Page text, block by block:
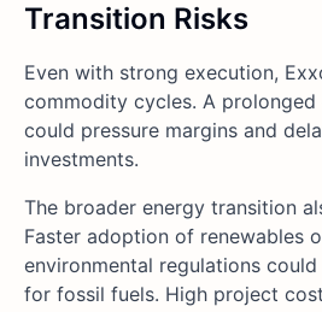
Transition Risks
Even with strong execution,
commodity cycles. A
could pressure margins and
investments.
The broader energy transition
Faster adoption of renewables
environmental regulations
for fossil fuels. High project